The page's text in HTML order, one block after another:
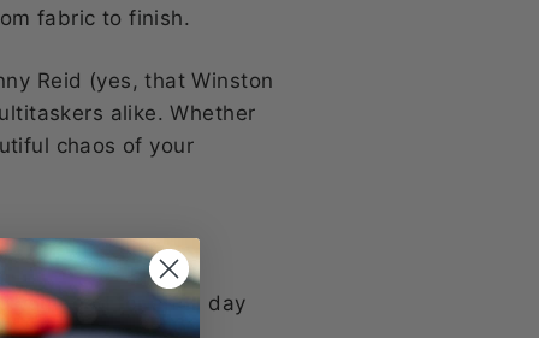
fabric to finish.
Reid (yes, that Winston
alike. Whether
chaos of your
you need for a full day